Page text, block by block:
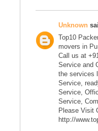
Unknown
Top10
movers in
Call us at
Service and
the services
Service,
Service,
Service,
Please Visit
http://